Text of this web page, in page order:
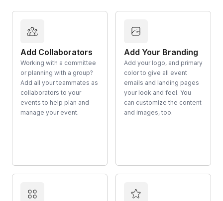
Add Collaborators
Working with a committee
or planning with a group?
Add all your teammates as
collaborators to your
events to help plan and
manage your event.
Add Your Branding
Add your logo, and primary
color to give all event
emails and landing pages
your look and feel. You
can customize the content
and images, too.